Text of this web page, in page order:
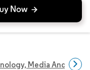
Media And